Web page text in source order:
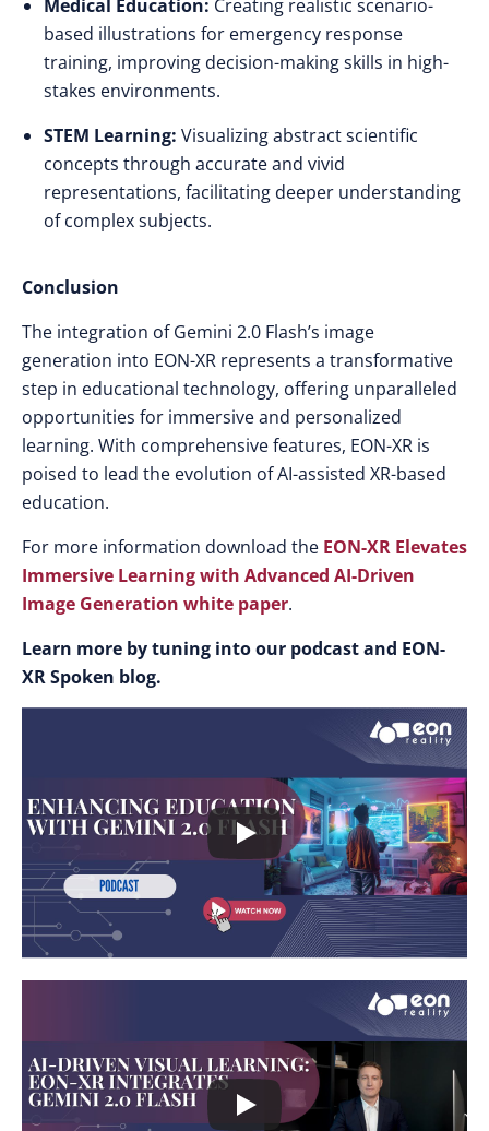
Medical Education: Creating realistic scenario-
based illustrations for emergency response
training, improving decision-making skills in high-
stakes environments.​
STEM Learning: Visualizing abstract scientific
concepts through accurate and vivid
representations, facilitating deeper understanding
of complex subjects.​
Conclusion
The integration of Gemini 2.0 Flash’s image
generation into EON-XR represents a transformative
step in educational technology, offering unparalleled
opportunities for immersive and personalized
learning. With comprehensive features, EON-XR is
poised to lead the evolution of AI-assisted XR-based
education.​
For more information download the EON-XR Elevates
Immersive Learning with Advanced AI-Driven
Image Generation white paper.
Learn more by tuning into our podcast and EON-
XR Spoken blog.